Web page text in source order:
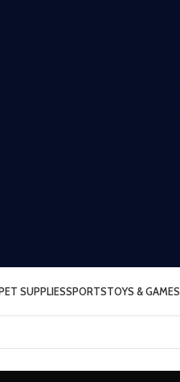
SUPPLIESSPORTSTOYS & GAMES